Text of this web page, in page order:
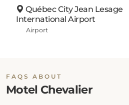
Québec City Jean Lesage
International Airport
Airport
FAQS ABOUT
Motel Chevalier